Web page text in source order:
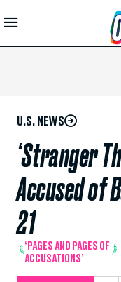
Skip to
Main
U.S. NEWS
‘Stranger
Accused of
21
‘PAGES AND PAGES OF
ACCUSATIONS’